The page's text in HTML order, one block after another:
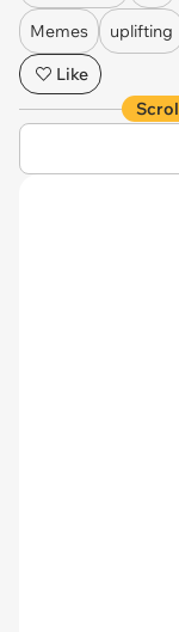
Memes uplifting
Like